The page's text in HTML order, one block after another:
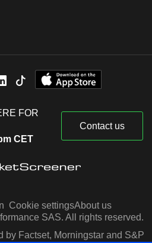
FOR
CET
Contact us
Cookie settingsAbout us
SAS. All rights reserved.
by Factset, Morningstar and S&P